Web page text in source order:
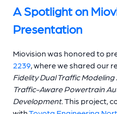
A Spotlight on
Presentation
Miovision was honored to
2239, where we shared our
Fidelity Dual Traffic
Traffic-Aware Powertrain
Development.This project,